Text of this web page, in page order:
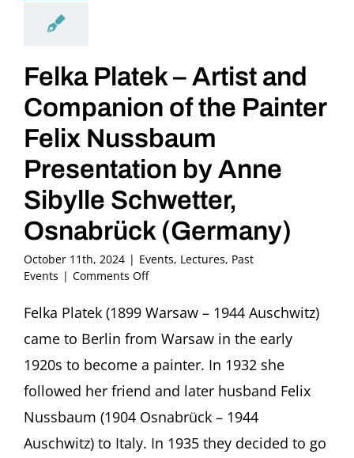
Felka Platek – Artist and
Companion of the Painter
Felix Nussbaum
Presentation by Anne
Sibylle Schwetter,
Osnabrück (Germany)
October 11th, 2024 | Events, Lectures, Past
Events | Comments Offon
Platek
Artist
Companion
of
Painter
Felix
Felka Platek (1899 Warsaw – 1944 Auschwitz)
came to Berlin from Warsaw in the early
1920s to become a painter. In 1932 she
followed her friend and later husband Felix
Nussbaum (1904 Osnabrück – 1944
Auschwitz) to Italy. In 1935 they decided to go